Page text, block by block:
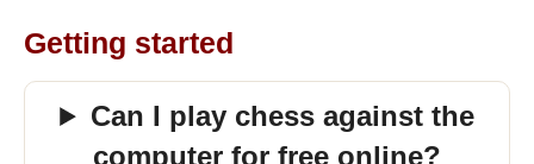
Getting started
Can I play chess against the
computer for free online?